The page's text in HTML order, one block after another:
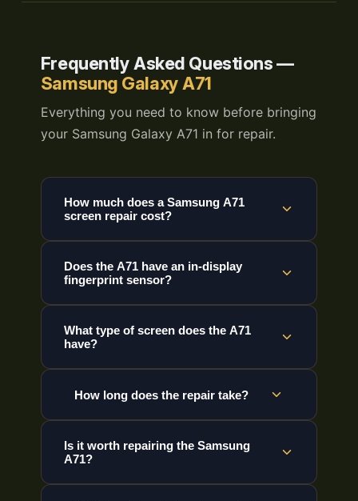
Frequently Asked Questions —
Samsung Galaxy A71
Everything you need to know before bringing
your Samsung Galaxy A71 in for repair.
How much does a Samsung A71
screen repair cost?
Does the A71 have an in-display
fingerprint sensor?
What type of screen does the A71
have?
How long does the repair take?
Is it worth repairing the Samsung
A71?